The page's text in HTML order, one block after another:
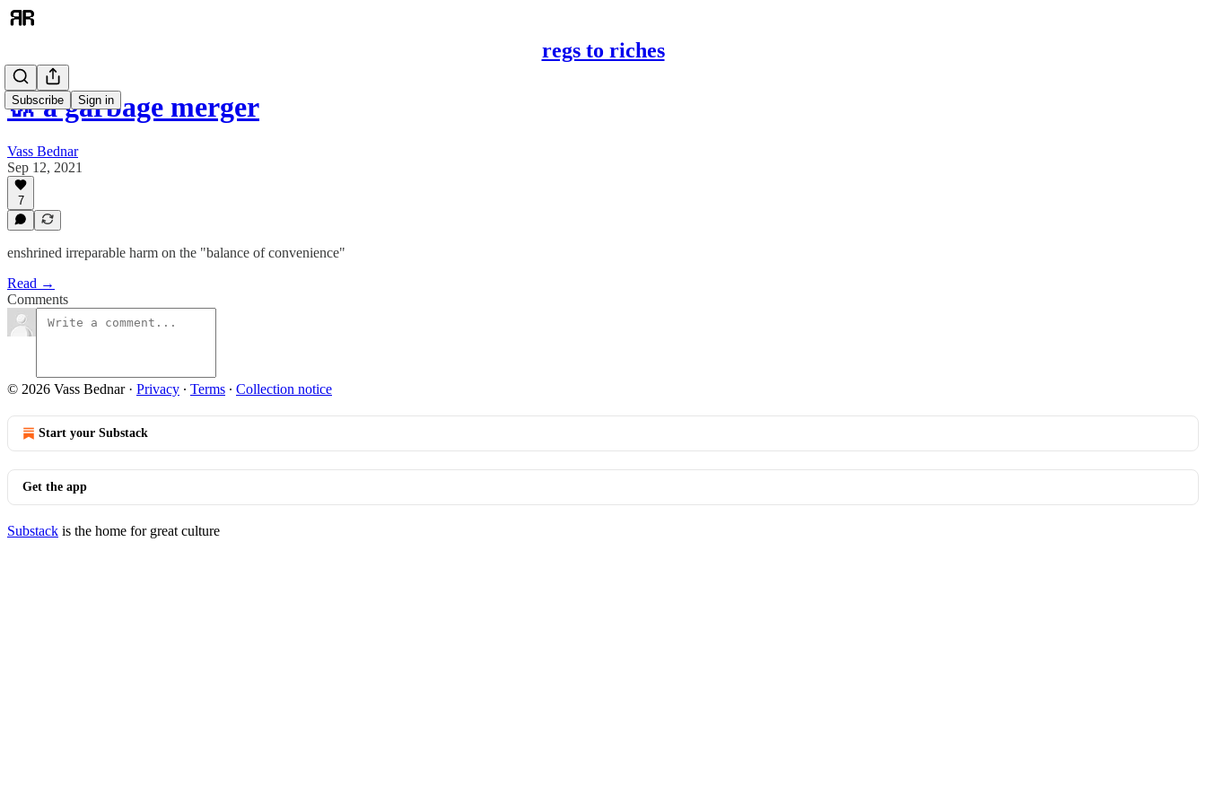
regs to riches
Subscribe Sign in
🚮 a garbage merger
Vass Bednar
Sep 12, 2021
7
enshrined irreparable harm on the "balance of convenience"
Read →
Comments
© 2026 Vass Bednar· Privacy ∙ Terms ∙ Collection notice
Start your Substack
Get the app
Substack is the home for great culture